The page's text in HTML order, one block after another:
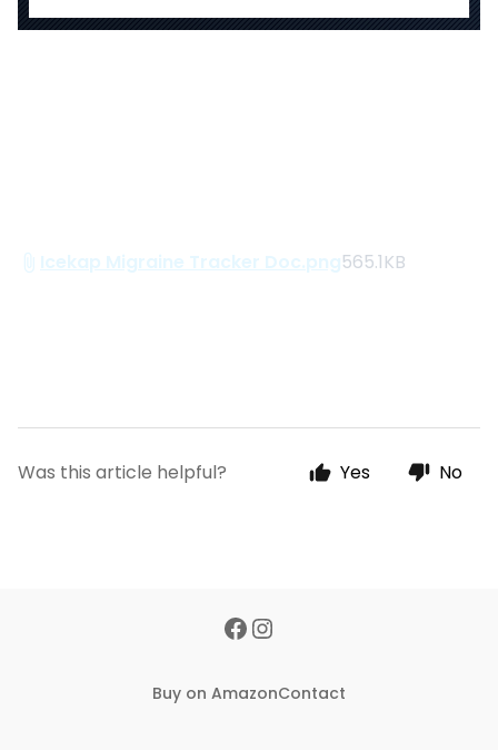
Icekap Migraine Tracker Doc.png565.1KB
Was this article helpful? Yes No
Buy on AmazonContact